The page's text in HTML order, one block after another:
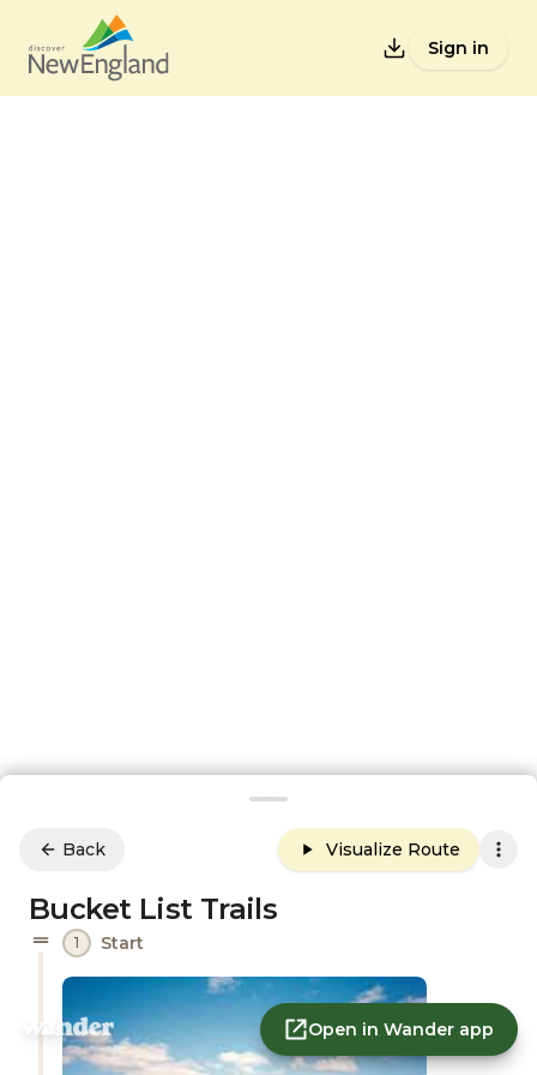
Sign in
Open in Wander app
Back Visualize Route
Bucket List Trails
1 Start